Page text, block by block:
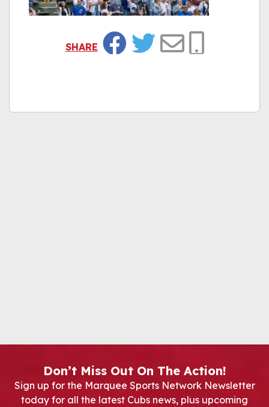
SHARE
Don’t Miss Out On The Action!
Sign up for the Marquee Sports Network Newsletter
today for all the latest Cubs news, plus upcoming